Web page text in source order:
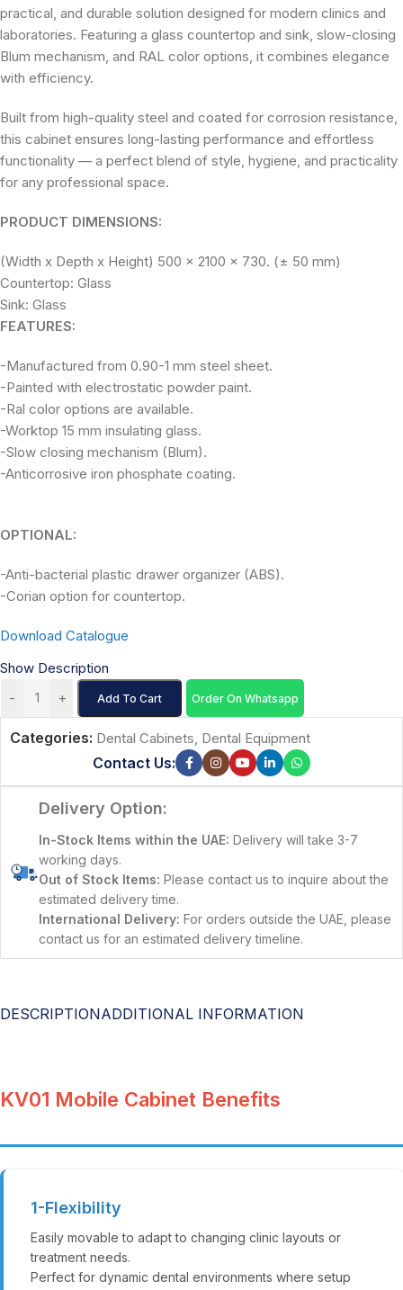
practical, and durable solution designed for modern clinics and
laboratories. Featuring a glass countertop and sink, slow-closing
Blum mechanism, and RAL color options, it combines elegance
with efficiency.
Built from high-quality steel and coated for corrosion resistance,
this cabinet ensures long-lasting performance and effortless
functionality — a perfect blend of style, hygiene, and practicality
for any professional space.
PRODUCT DIMENSIONS:
(Width x Depth x Height) 500 x 2100 x 730. (± 50 mm)
Countertop: Glass
Sink: Glass
FEATURES:
-Manufactured from 0.90-1 mm steel sheet.
-Painted with electrostatic powder paint.
-Ral color options are available.
-Worktop 15 mm insulating glass.
-Slow closing mechanism (Blum).
-Anticorrosive iron phosphate coating.
OPTIONAL:
-Anti-bacterial plastic drawer organizer (ABS).
-Corian option for countertop.
Download Catalogue
Show Description
-
+ Add To Cart Order On Whatsapp
Categories: Dental Cabinets, Dental Equipment
Contact Us:
Delivery Option:
In-Stock Items within the UAE: Delivery will take 3-7
working days.
Out of Stock Items: Please contact us to inquire about the
estimated delivery time.
International Delivery: For orders outside the UAE, please
contact us for an estimated delivery timeline.
DESCRIPTIONADDITIONAL INFORMATION
KV01 Mobile Cabinet Benefits
1-Flexibility
Easily movable to adapt to changing clinic layouts or
treatment needs.
Perfect for dynamic dental environments where setup